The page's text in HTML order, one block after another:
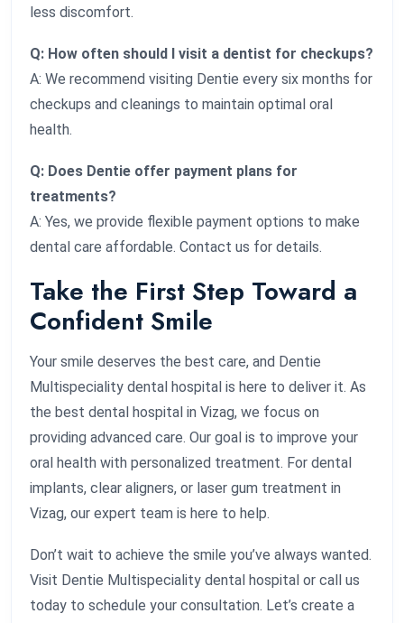
less discomfort.
Q: How often should I visit a dentist for checkups?
A: We recommend visiting Dentie every six months for
checkups and cleanings to maintain optimal oral
health.
Q: Does Dentie offer payment plans for
treatments?
A: Yes, we provide flexible payment options to make
dental care affordable. Contact us for details.
Take the First Step Toward a
Confident Smile
Your smile deserves the best care, and Dentie
Multispeciality dental hospital is here to deliver it. As
the best dental hospital in Vizag, we focus on
providing advanced care. Our goal is to improve your
oral health with personalized treatment. For dental
implants, clear aligners, or laser gum treatment in
Vizag, our expert team is here to help.
Don’t wait to achieve the smile you’ve always wanted.
Visit Dentie Multispeciality dental hospital or call us
today to schedule your consultation. Let’s create a